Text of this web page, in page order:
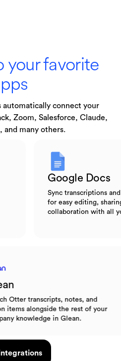
your favorite
automatically connect your
Zoom, Salesforce, Claude,
and many others.
to
Google
Sync
for easy editing,
collaboration
notes, and
the rest of your
in Glean.